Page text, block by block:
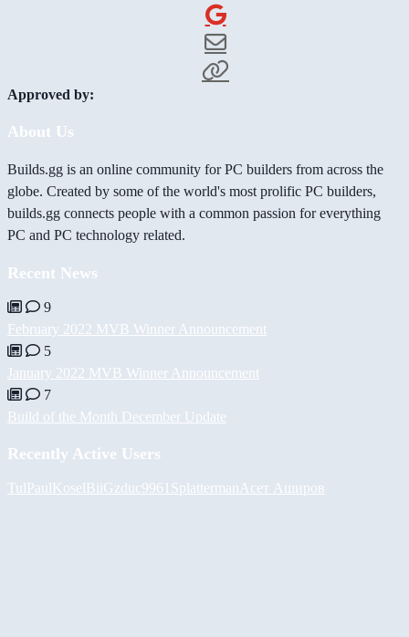
Approved by:
About Us
Builds.gg is an online community for PC builders from across the
globe. Created by some of the world's most prolific PC builders,
builds.gg connects people with a common passion for everything
PC and PC technology related.
Recent News
9
February 2022 MVB Winner Announcement
5
January 2022 MVB Winner Announcement
7
Build of the Month December Update
Recently Active Users
TulPaulKoselBiiGzduc9961 Splatterman Асет Аширов